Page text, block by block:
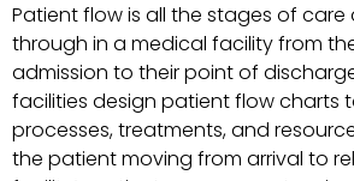
Patient flow is all the stages of
through in a medical facility from
admission to their point of
facilities design patient flow charts
processes, treatments, and
the patient moving from arrival to